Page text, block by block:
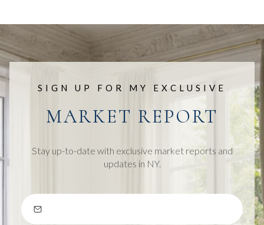
SIGN UP FOR MY EXCLUSIVE
MARKET REPORT
Stay up-to-date with exclusive market reports and
updates in NY.